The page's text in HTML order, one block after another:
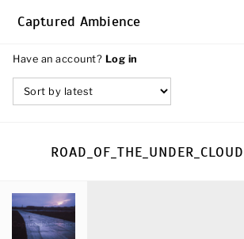
Captured Ambience
Have an account? Log in